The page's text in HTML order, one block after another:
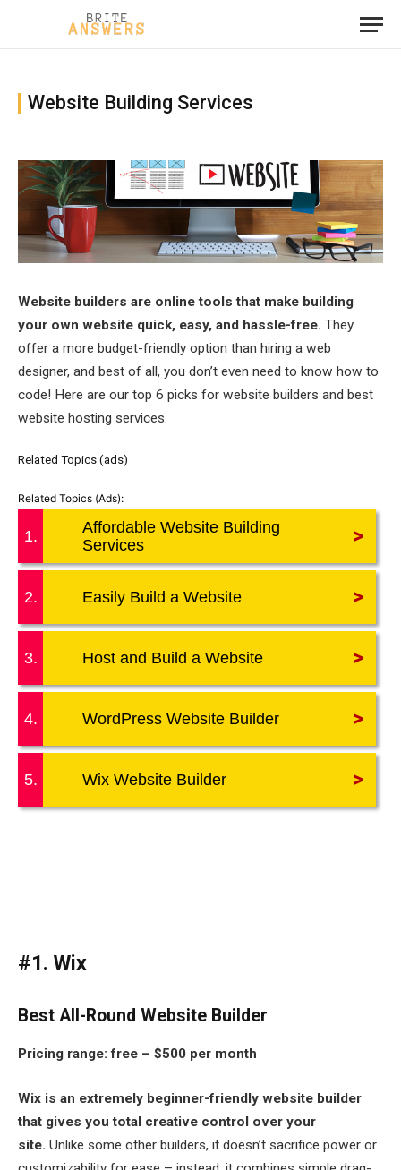
Website Building Services
Website builders are online tools that make building
your own website quick, easy, and hassle-free. They
offer a more budget-friendly option than hiring a web
designer, and best of all, you don’t even need to know how to
code! Here are our top 6 picks for website builders and best
website hosting services.
Related Topics (ads)
1.
Affordable Website Building
Services
>
2. Easily Build a Website >
3. Host and Build a Website >
4. WordPress Website Builder >
5. Wix Website Builder >
#1. Wix
Best All-Round Website Builder
Pricing range:free – $500 per month
Wix is an extremely beginner-friendly website builder
that gives you total creative control over your
site. Unlike some other builders, it doesn’t sacrifice power or